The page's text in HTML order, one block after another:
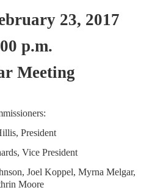
23, 2017
p.m.
Meeting
President
Vice President
Joel Koppel, Myrna Melgar,
Moore